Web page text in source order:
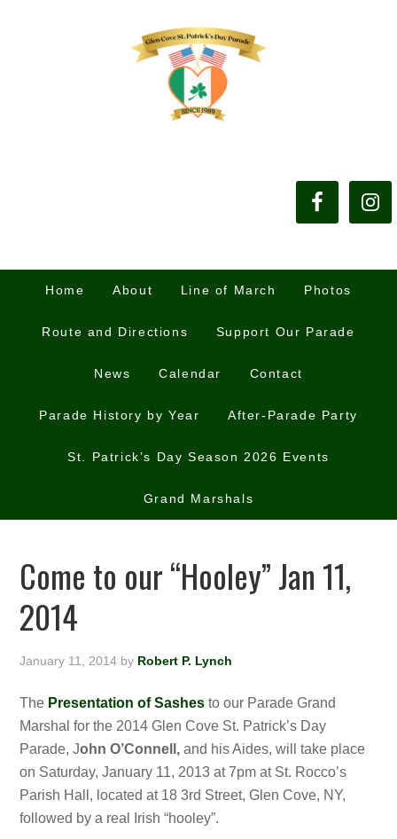
Home About Line of March Photos
Route and Directions Support Our Parade
News Calendar Contact
Parade History by Year After-Parade Party
St. Patrick’s Day Season 2026 Events
Grand Marshals
Come to our “Hooley” Jan 11,
2014
January 11, 2014 by Robert P. Lynch
The Presentation of Sashes to our Parade Grand
Marshal for the 2014 Glen Cove St. Patrick’s Day
Parade, John O’Connell, and his Aides,will take place
on Saturday, January 11, 2013 at 7pm at St. Rocco’s
Parish Hall, located at 18 3rd Street, Glen Cove, NY,
followed by a real Irish “hooley”.